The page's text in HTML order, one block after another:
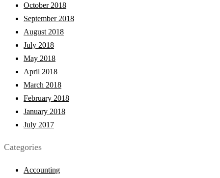
October 2018
September 2018
August 2018
July 2018
May 2018
April 2018
March 2018
February 2018
January 2018
July 2017
Categories
Accounting